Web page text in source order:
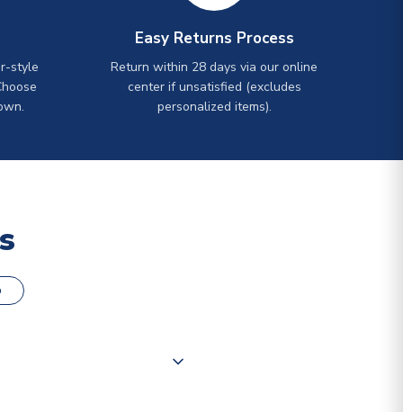
style
Easy Returns Process
Return within 28 days via our online
center if unsatisfied (excludes
personalized items).